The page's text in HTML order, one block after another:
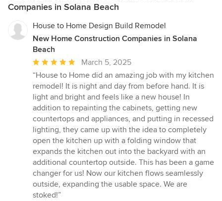
Companies in Solana Beach
House to Home Design Build Remodel
New Home Construction Companies in Solana
Beach
Average
rating:
5
out
of
5
stars
March 5, 2025
“House to Home did an amazing job with my kitchen
remodel! It is night and day from before hand. It is
light and bright and feels like a new house! In
addition to repainting the cabinets, getting new
countertops and appliances, and putting in recessed
lighting, they came up with the idea to completely
open the kitchen up with a folding window that
expands the kitchen out into the backyard with an
additional countertop outside. This has been a game
changer for us! Now our kitchen flows seamlessly
outside, expanding the usable space. We are
stoked!”